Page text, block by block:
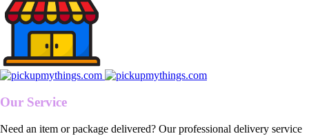
Our Service
Need an item or package delivered? Our professional delivery service